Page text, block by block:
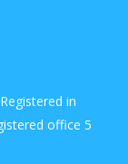
in
office 5